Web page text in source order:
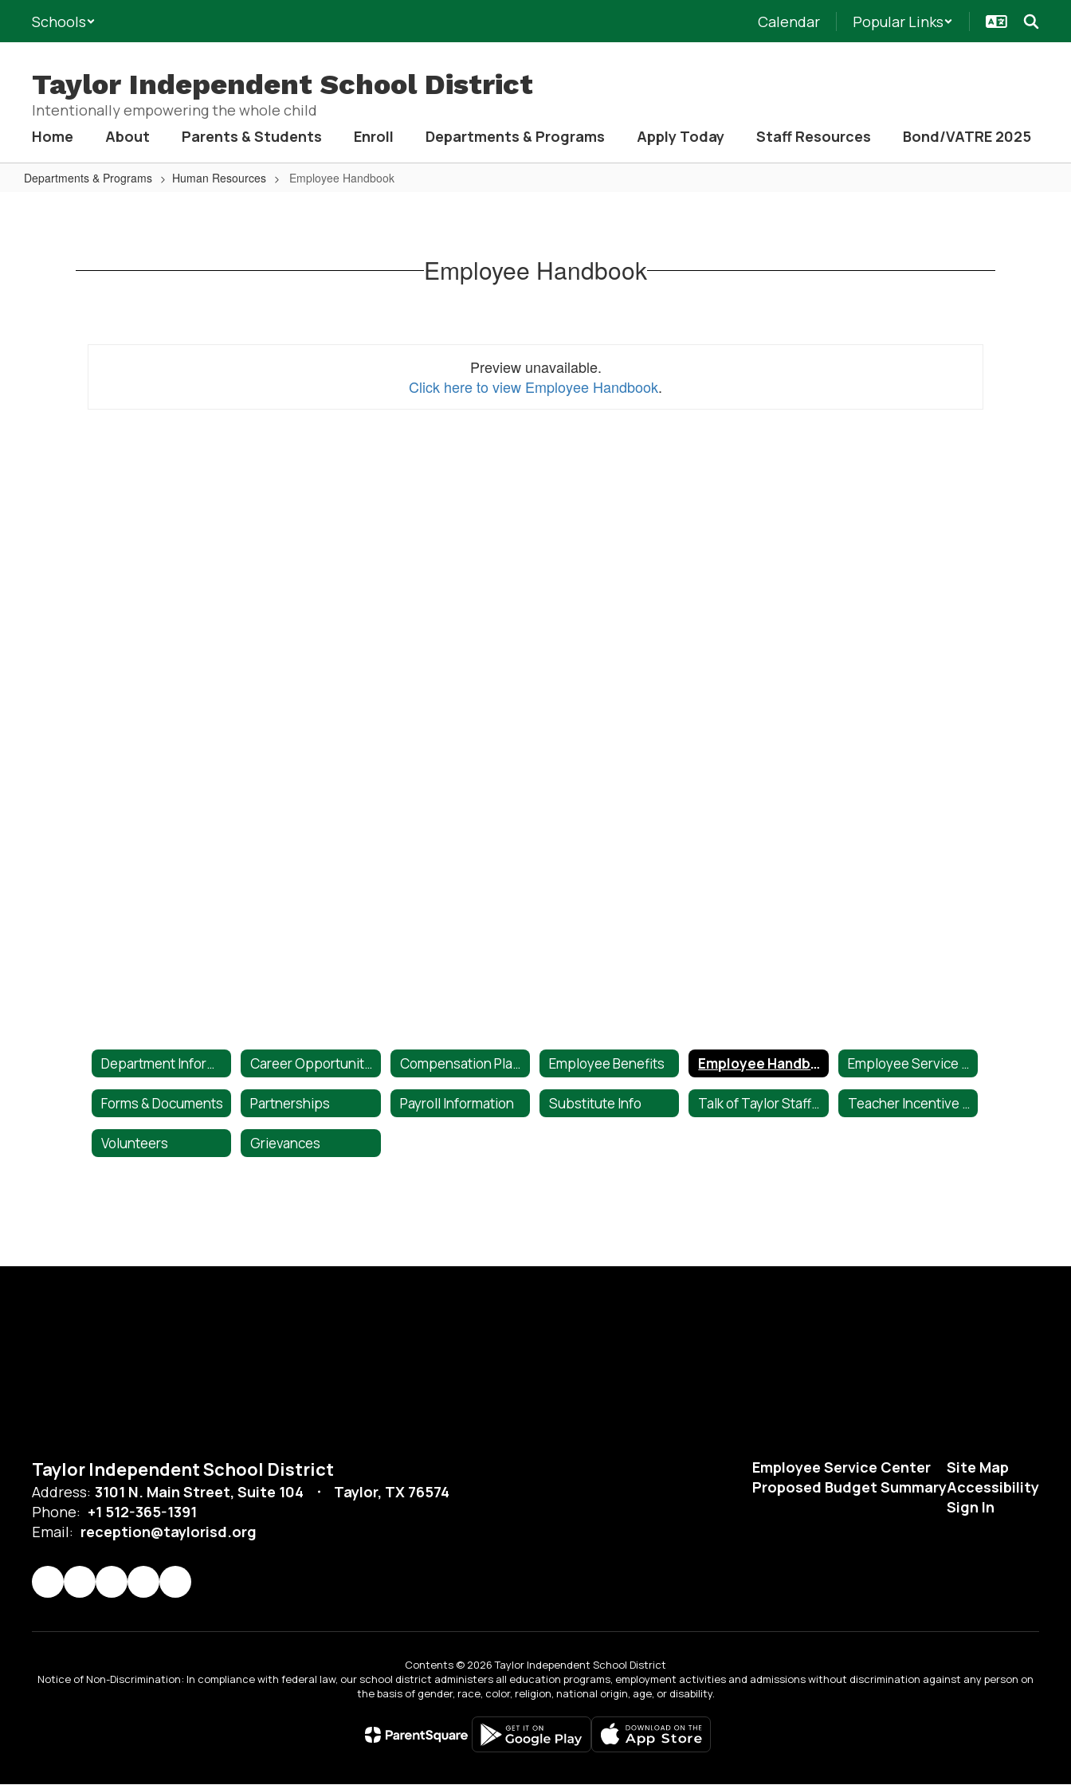
main
Schools Calendar Popular Links
Taylor Independent School District
Intentionally empowering the whole child
Home
About Parents & Students Enroll Departments & Programs Apply Today Staff Resources Bond/VATRE 2025
Departments & Programs Human Resources Employee Handbook
Employee Handbook
Preview unavailable.
Click here to view Employee Handbook.
Department Information Career Opportunities Compensation Plans Employee Benefits Employee Handbook Employee Service Center
Forms & Documents Partnerships Payroll Information Substitute Info Talk of Taylor Staff Shoutout Teacher Incentive Allotment
Volunteers Grievances
Taylor Independent School District
Address: 3101 N. Main Street, Suite 104
Taylor, TX 76574
Phone: +1 512-365-1391
Email: reception@taylorisd.org
Employee Service Center
Proposed Budget Summary
Site Map
Accessibility
Sign In
Contents © 2026 Taylor Independent School District
Notice of Non-Discrimination: In compliance with federal law, our school district administers all education programs, employment activities and admissions without discrimination against any person on
the basis of gender, race, color, religion, national origin, age, or disability.